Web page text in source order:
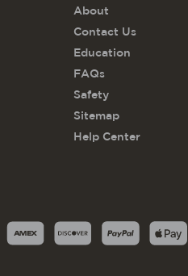
About
Contact Us
Education
FAQs
Safety
Sitemap
Help Center